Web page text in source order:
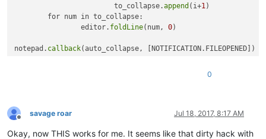
			to_collapse.
append (i+1)
		editor.
foldLine(num, 0)
notepad. callback
0
Offline
savage roar Jul 18, 2017, 8:17 AM
Okay, now THIS works for me. It seems like that dirty hack with